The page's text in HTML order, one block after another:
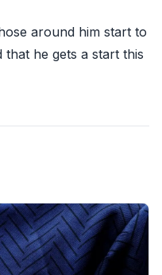
around him start to
he gets a start this